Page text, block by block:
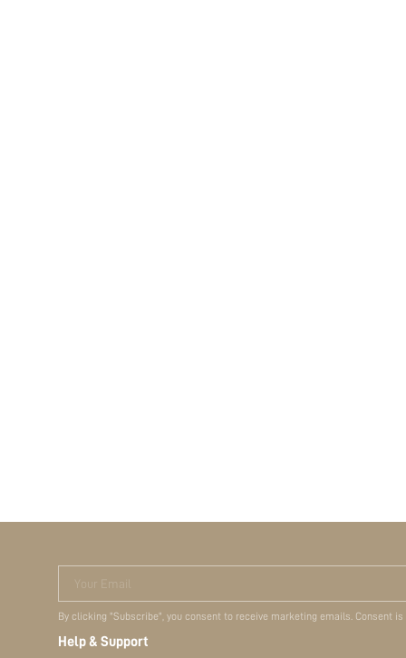
Your Email
By clicking "Subscribe", you consent to receive marketing emails. Consent
Help & Support